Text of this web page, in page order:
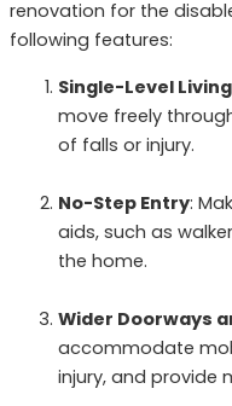
renovation for the
following features:
Single-Level Living
move freely
of falls or injury.
No-Step Entry:
aids, such as
the home.
Wider Doorways
accommodate
injury, and provide